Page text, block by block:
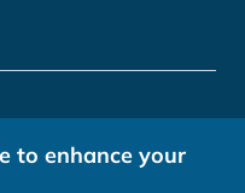
to enhance your